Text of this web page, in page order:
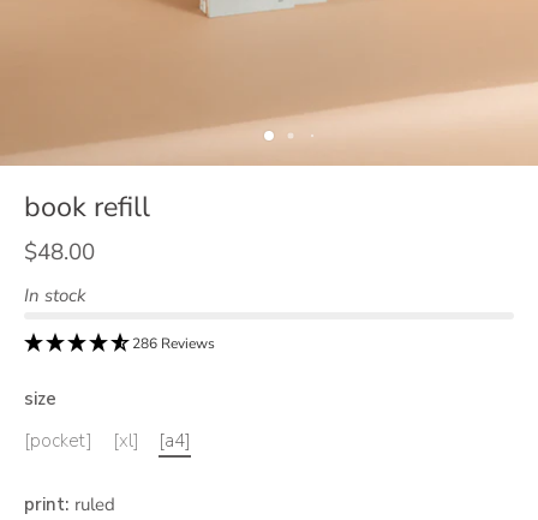
book refill
$48.00
In stock
286 Reviews
size
[pocket]
[xl] [a4]
print: ruled